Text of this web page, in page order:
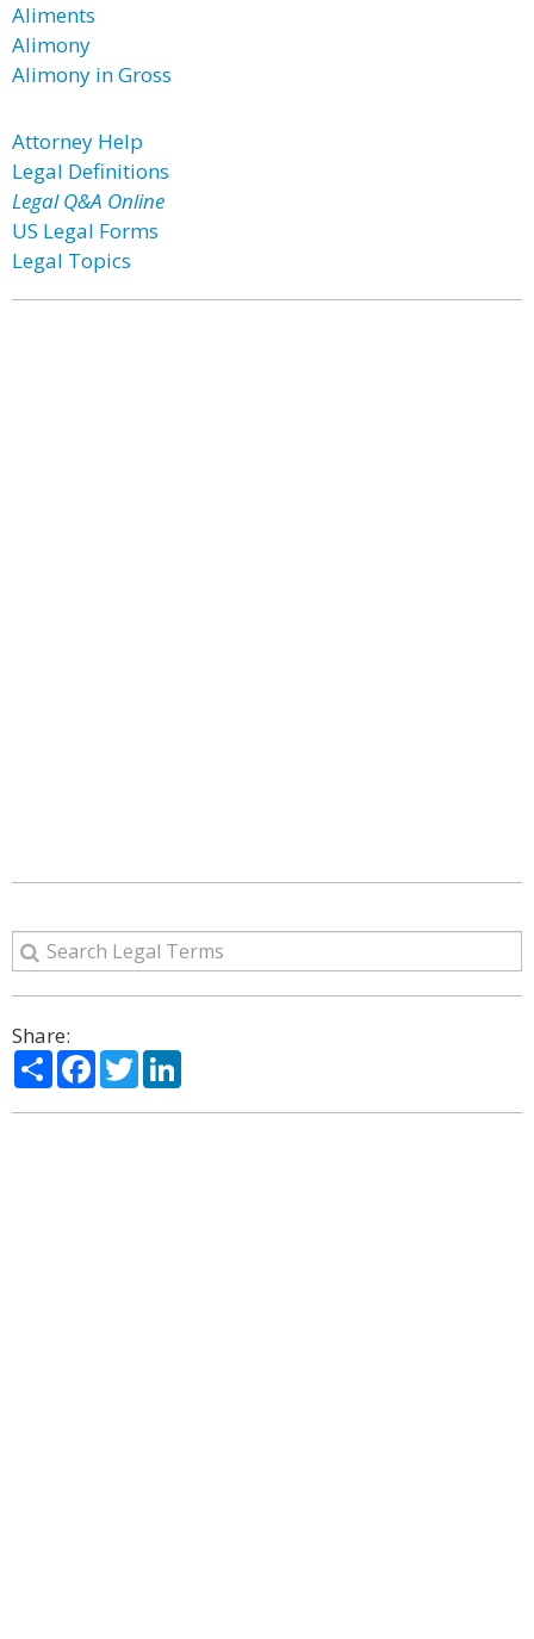
Aliments
Alimony
Alimony in Gross
Attorney Help
Legal Definitions
Legal Q&A Online
US Legal Forms
Legal Topics
Share:
ShareFacebook
Twitter